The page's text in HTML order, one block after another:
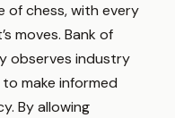
of chess, with every
moves. Bank of
observes industry
make informed
By allowing